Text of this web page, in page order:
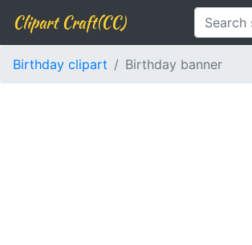
Clipart Craft(CC)
Birthday clipart Birthday banner